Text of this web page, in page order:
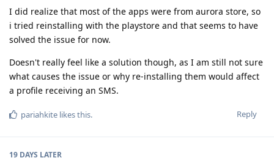
I did realize that most of the apps were from aurora store, so
i tried reinstalling with the playstore and that seems to have
solved the issue for now.
Doesn't really feel like a solution though, as I am still not sure
what causes the issue or why re-installing them would affect
a profile receiving an SMS.
Reply
pariahkite likes this.
19 DAYS LATER